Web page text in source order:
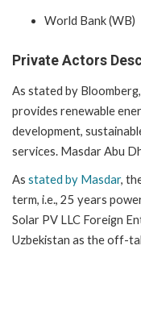
World Bank (WB)
Private Actors
As stated by
provides renewable
development,
services. Masdar Abu
As stated by Masdar,
term, i.e., 25 years
Solar PV LLC Foreign
Uzbekistan as the off-